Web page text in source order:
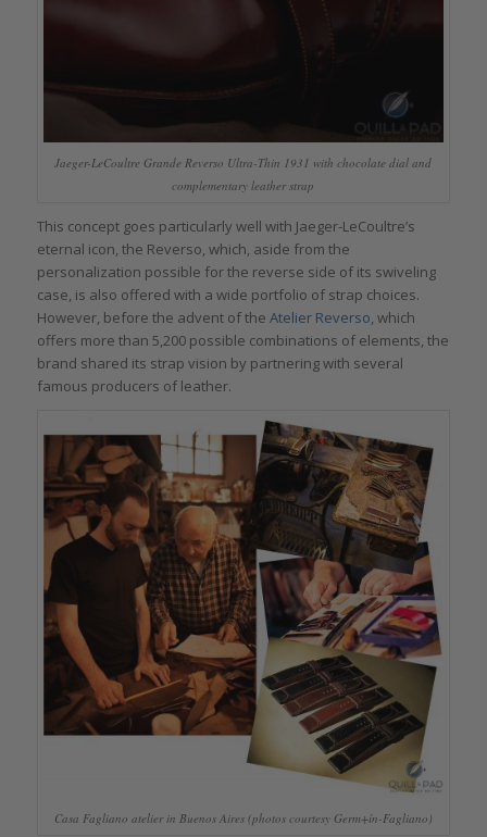
Jaeger-LeCoultre Grande Reverso Ultra-Thin 1931 with chocolate dial and
complementary leather strap
This concept goes particularly well with Jaeger-LeCoultre’s
eternal icon, the Reverso, which, aside from the
personalization possible for the reverse side of its swiveling
case, is also offered with a wide portfolio of strap choices.
However, before the advent of the Atelier Reverso, which
offers more than 5,200 possible combinations of elements, the
brand shared its strap vision by partnering with several
famous producers of leather.
Casa Fagliano atelier in Buenos Aires (photos courtesy Germ+ín-Fagliano)